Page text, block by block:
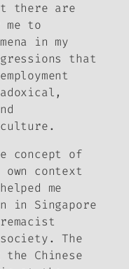
there are
to
in my
that
concept of
context
me
in Singapore
The
the Chinese